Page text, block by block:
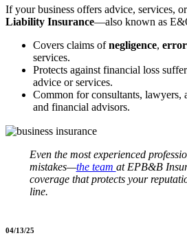
If your business offers advice, services,
Liability Insurance—also known as
Covers claims ofnegligence,
services.
Protects against financial loss
advice or services.
Common for consultants, lawyers,
and financial advisors.
Even the most experienced
mistakes—the team at EPB&B
coverage that protects your
line.
04/13/25